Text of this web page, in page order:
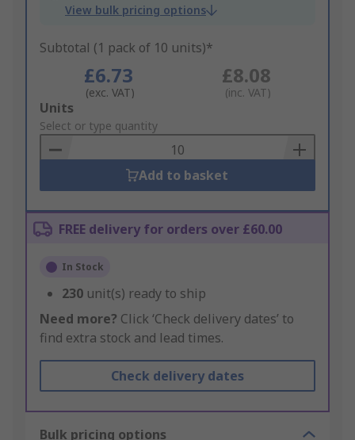
View bulk pricing options
Subtotal (1 pack of 10 units)*
£6.73
(exc. VAT)
£8.08
(inc. VAT)
Add
to
Basket
Units
Select or type quantity
Add to basket
FREE delivery for orders over £60.00
In Stock
230 unit(s) ready to ship
Need more? Click ‘Check delivery dates’ to
find extra stock and lead times.
Check delivery dates
Bulk pricing options